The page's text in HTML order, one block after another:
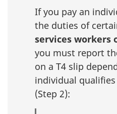
If you pay an
the duties of
services workers
you must report
on a T4 slip
individual
(Step 2):